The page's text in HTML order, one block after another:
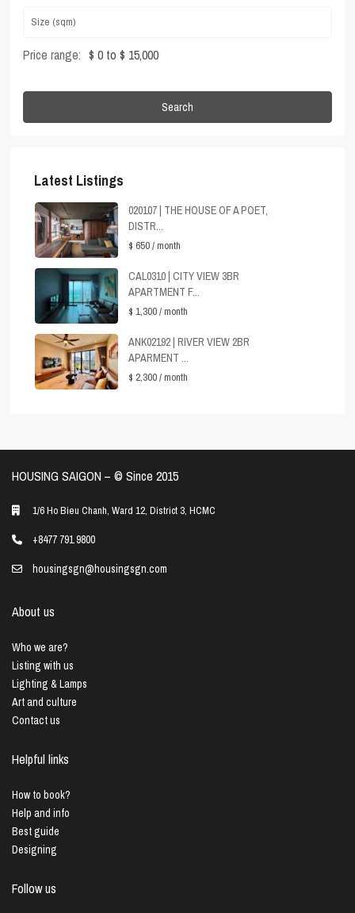
Price range: $ 0 to $ 15,000
Search
Latest Listings
020107 | THE HOUSE OF A POET,
DISTR...
$ 650/ month
CAL0310 | CITY VIEW 3BR
APARTMENT F...
$ 1,300/ month
ANK02192 | RIVER VIEW 2BR
APARMENT ...
$ 2,300/ month
HOUSING SAIGON – ©️ Since 2015
1/6 Ho Bieu Chanh, Ward 12, District 3, HCMC
+8477 791 9800
housingsgn@housingsgn.com
About us
Who we are?
Listing with us
Lighting & Lamps
Art and culture
Contact us
Helpful links
How to book?
Help and info
Best guide
Designing
Follow us